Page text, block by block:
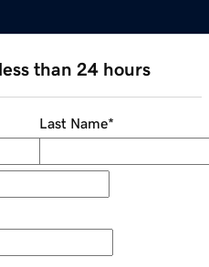
than 24 hours
Last Name*